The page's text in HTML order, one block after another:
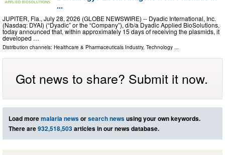
...
JUPITER, Fla., July 28, 2026 (GLOBE NEWSWIRE) -- Dyadic International, Inc.
(Nasdaq: DYAI) (“Dyadic” or the “Company”), d/b/a Dyadic Applied BioSolutions,
today announced that, within approximately 15 days of receiving the plasmids, it
developed …
Distribution channels: Healthcare & Pharmaceuticals Industry, Technology
Got news to share? Submit it now.
Load moremalaria newsorsearch newsusing your own keywords.
There are932,518,503articles in our news database.